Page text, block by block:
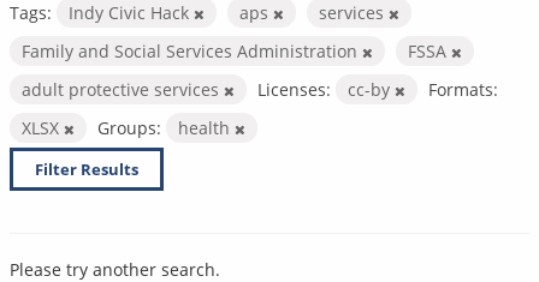
Tags: Indy Civic Hack aps
services
Family and Social Services Administration
FSSA
adult protective services
Licenses: cc-by
Formats:
XLSX
Groups: health
Filter Results
Please try another search.